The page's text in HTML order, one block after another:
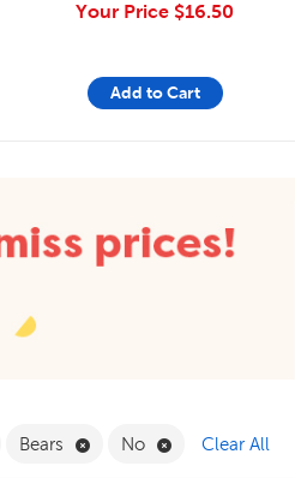
Your Price $16.50
Add to Cart
Filter
Book Clubs Filter
Bears Remove Bears Filter
No Remove No
Clear All